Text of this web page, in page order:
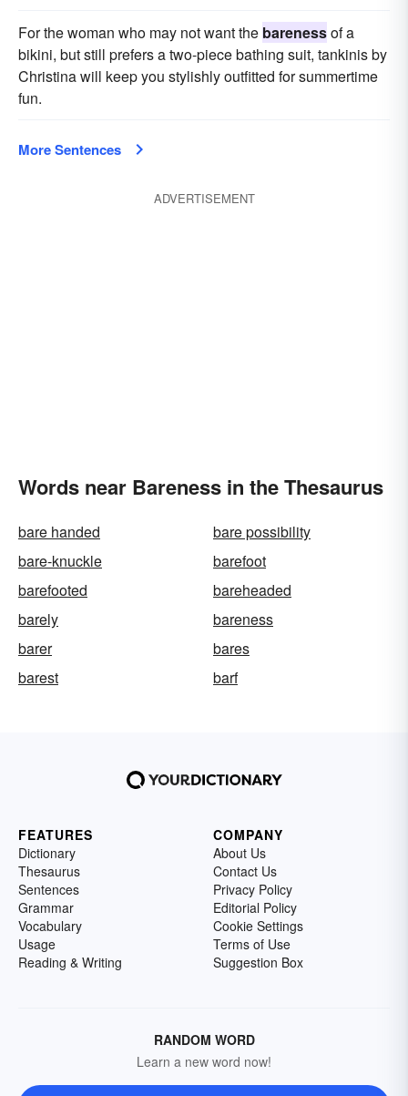
For the woman who may not want the barenessof a
bikini, but still prefers a two-piece bathing suit, tankinis by
Christina will keep you stylishly outfitted for summertime
fun.
More Sentences
ADVERTISEMENT
Words near Bareness in the Thesaurus
bare handed
bare possibility
bare-knuckle
barefoot
barefooted
bareheaded
barely
bareness
barer
bares
barest
barf
FEATURES
Dictionary
Thesaurus
Sentences
Grammar
Vocabulary
Usage
Reading & Writing
COMPANY
About Us
Contact Us
Privacy Policy
Editorial Policy
Cookie Settings
Terms of Use
Suggestion Box
RANDOM WORD
Learn a new word now!